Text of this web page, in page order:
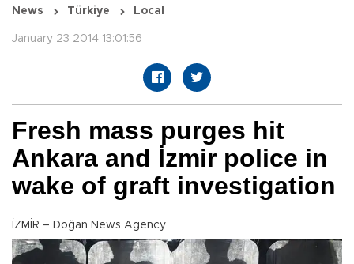
News Türkiye Local
January 23 2014 13:01:56
Fresh mass purges hit
Ankara and İzmir police in
wake of graft investigation
İZMİR – Doğan News Agency